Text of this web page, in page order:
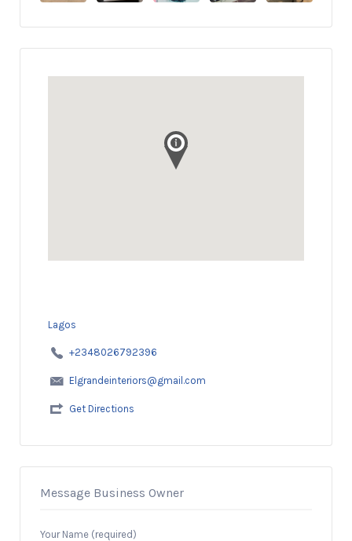
Lagos
+2348026792396
Elgrandeinteriors@gmail.com
Get Directions
Message Business Owner
Your Name (required)